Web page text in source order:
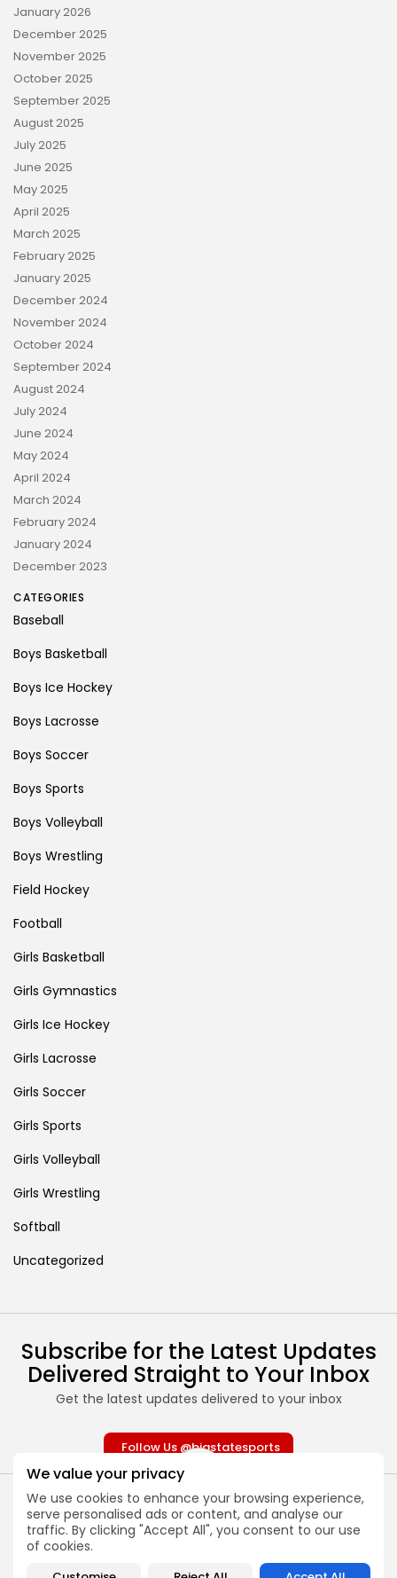
We value your privacy
We use cookies to enhance your browsing experience,
serve personalised ads or content, and analyse our
traffic. By clicking "Accept All", you consent to our use
of cookies.
January 2026
December 2025
November 2025
October 2025
September 2025
August 2025
July 2025
June 2025
May 2025
April 2025
March 2025
February 2025
January 2025
December 2024
November 2024
October 2024
September 2024
August 2024
July 2024
June 2024
May 2024
April 2024
March 2024
February 2024
January 2024
December 2023
CATEGORIES
Baseball
Boys Basketball
Boys Ice Hockey
Boys Lacrosse
Boys Soccer
Boys Sports
Boys Volleyball
Boys Wrestling
Field Hockey
Football
Girls Basketball
Girls Gymnastics
Girls Ice Hockey
Girls Lacrosse
Girls Soccer
Girls Sports
Girls Volleyball
Girls Wrestling
Softball
Uncategorized
Subscribe for the Latest Updates
Delivered Straight to Your Inbox
Get the latest updates delivered to your inbox
Follow Us @bigstatesports